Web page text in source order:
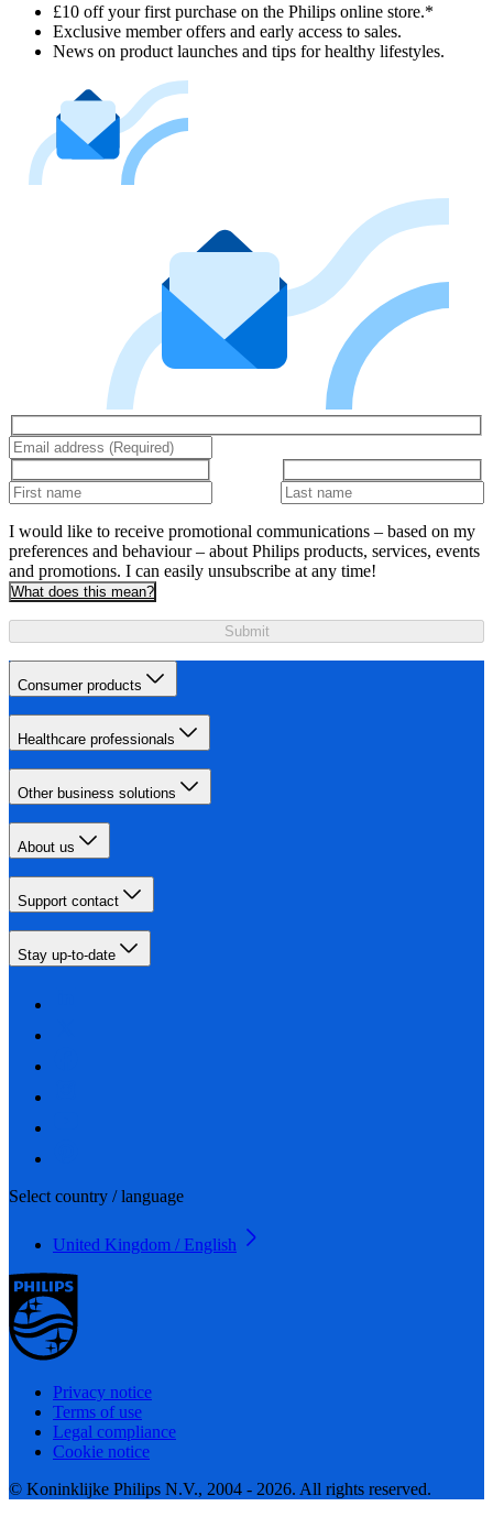
£10 off your first purchase on the Philips online store.*
Exclusive member offers and early access to sales.
News on product launches and tips for healthy lifestyles.
I would like to receive promotional communications – based on my
preferences and behaviour – about Philips products, services, events
and promotions. I can easily unsubscribe at any time!
What does this mean?
Submit
Consumer products
Healthcare professionals
Other business solutions
About us
Support contact
Stay up-to-date
Select country / language
United Kingdom / English
Privacy notice
Terms of use
Legal compliance
Cookie notice
© Koninklijke Philips N.V., 2004 - 2026. All rights reserved.